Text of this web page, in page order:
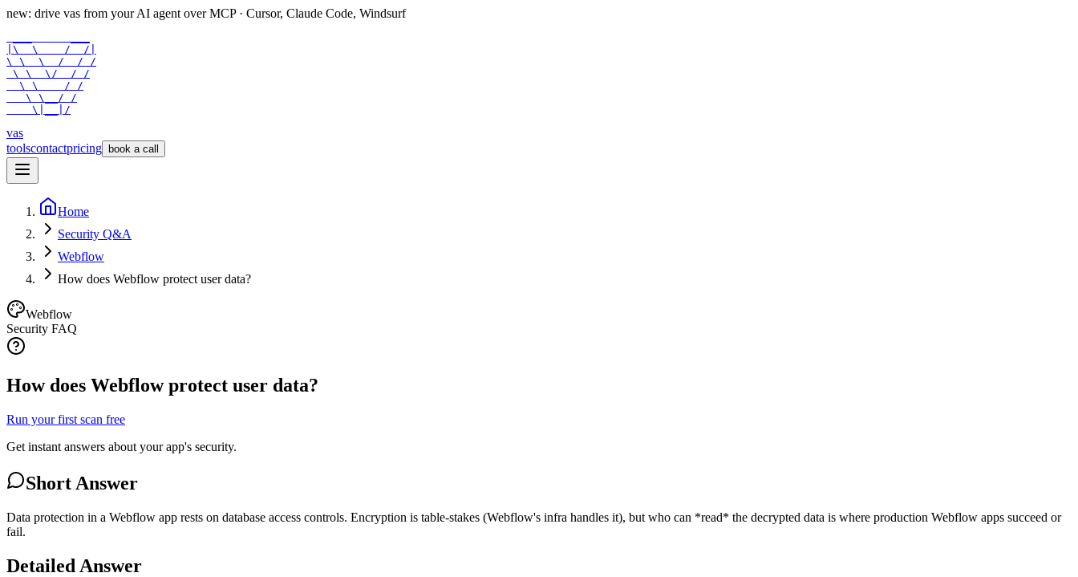
new: drive vas from your AI agent over MCP · Cursor, Claude Code, Windsurf
|\  \    /  /|
\ \  \  /  / /
\ \  \/  / /
  \ \    / /
   \ \__/ /
    \|__|/
vas
toolscontactpricing book a call
Home
Security Q&A
Webflow
How does Webflow protect user data?
Webflow
Security FAQ
How does Webflow protect user data?
Run your first scan free
Get instant answers about your app's security.
Short Answer
Data protection in a Webflow app rests on database access controls. Encryption is table-stakes (Webflow's infra handles it), but who can *read* the decrypted data is where production Webflow apps succeed or
fail.
Detailed Answer